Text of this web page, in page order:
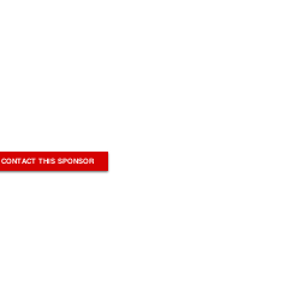
CONTACT THIS SPONSOR